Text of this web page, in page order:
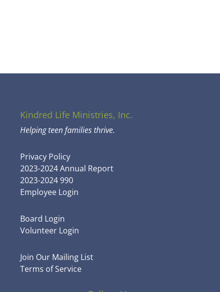
Kindred Life Ministries, Inc.
Helping teen families thrive.
Privacy Policy
2023-2024 Annual Report
2023-2024 990
Employee Login
Board Login
Volunteer Login
Join Our Mailing List
Terms of Service